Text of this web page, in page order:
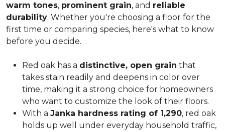
warm tones, prominent grain, and reliable
durability. Whether you're choosing a floor for the
first time or comparing species, here's what to know
before you decide.
Red oak has a distinctive, open grain that
takes stain readily and deepens in color over
time, making it a strong choice for homeowners
who want to customize the look of their floors.
With a Janka hardness rating of 1,290, red oak
holds up well under everyday household traffic,